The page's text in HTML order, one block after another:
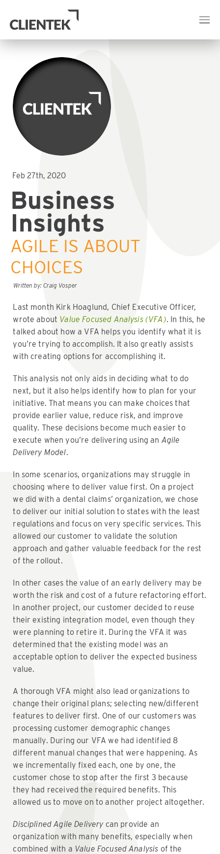
Feb 27th, 2020
Business
Insights
AGILE IS ABOUT
CHOICES
Written by: Craig Vosper
Last month Kirk Hoaglund, Chief Executive Officer,
wrote about Value Focused Analysis (VFA). In this, he
talked about how a VFA helps you identify what it is
you’re trying to accomplish. It also greatly assists
with creating options for accomplishing it.
This analysis not only aids in deciding what to do
next, but it also helps identify how to plan for your
initiative. That means you can make choices that
provide earlier value, reduce risk, and improve
quality. These decisions become much easier to
execute when you’re delivering using an Agile
Delivery Model.
In some scenarios, organizations may struggle in
choosing where to deliver value first. On a project
we did with a dental claims’ organization, we chose
to deliver our initial solution to states with the least
regulations and focus on very specific services. This
allowed our customer to validate the solution
approach and gather valuable feedback for the rest
of the rollout.
In other cases the value of an early delivery may be
worth the risk and cost of a future refactoring effort.
In another project, our customer decided to reuse
their existing integration model, even though they
were planning to retire it. During the VFA it was
determined that the existing model was an
acceptable option to deliver the expected business
value.
A thorough VFA might also lead organizations to
change their original plans; selecting new/different
features to deliver first. One of our customers was
processing customer demographic changes
manually. During our VFA we had identified 8
different manual changes that were happening. As
we incrementally fixed each, one by one, the
customer chose to stop after the first 3 because
they had received the required benefits. This
allowed us to move on to another project altogether.
Disciplined Agile Delivery can provide an
organization with many benefits, especially when
combined with a Value Focused Analysis of the